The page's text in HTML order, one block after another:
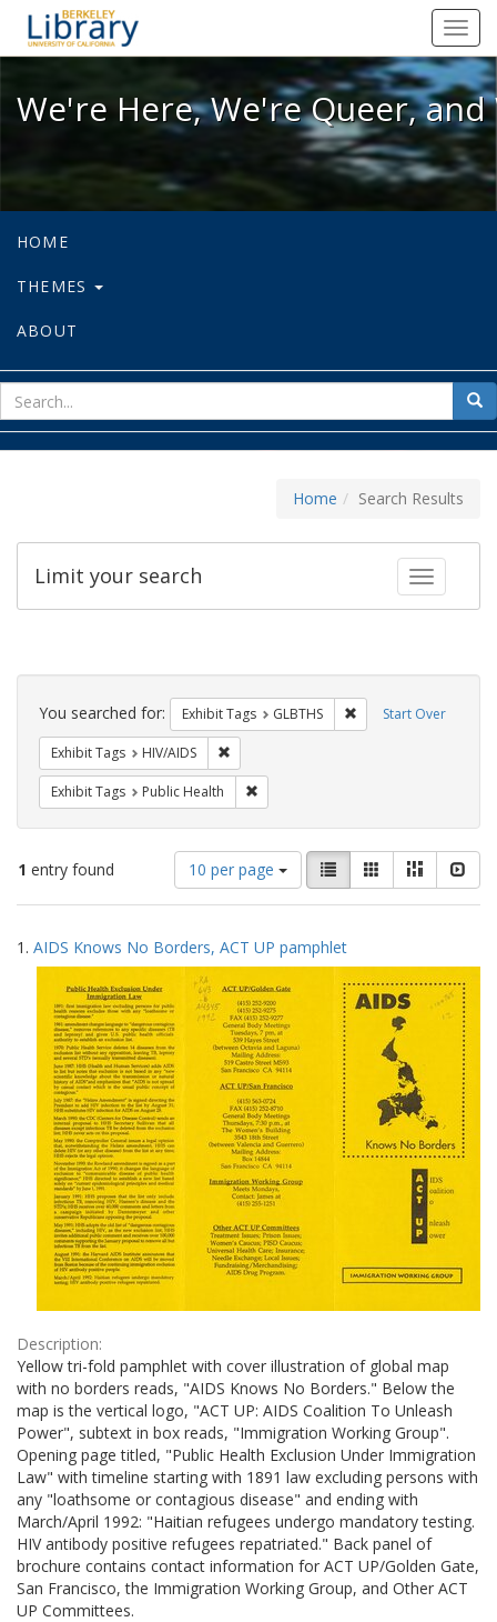
We're Here, We're Queer, and
We're Here, We're Queer,
HOME
THEMES
ABOUT
for
Home Search Results
Toggle
Limit your search
Search
Constraints Start Over
You searched for: Exhibit Tags GLBTHS Remove constraint
Exhibit Tags HIV/AIDS
Exhibit Tags Public Health
1 entry found
Number
of
results
display
per
page
10 per page
View
results
as:
List GalleryMasonry
Search
Results
1. AIDS Knows No Borders, ACT UP pamphlet
Description:
Yellow tri-fold pamphlet with cover illustration of global map
with no borders reads, "AIDS Knows No Borders." Below the
map is the vertical logo, "ACT UP: AIDS Coalition To Unleash
Power", subtext in box reads, "Immigration Working Group".
Opening page titled, "Public Health Exclusion Under Immigration
Law" with timeline starting with 1891 law excluding persons with
any "loathsome or contagious disease" and ending with
March/April 1992: "Haitian refugees undergo mandatory testing.
HIV antibody positive refugees repatriated." Back panel of
brochure contains contact information for ACT UP/Golden Gate,
San Francisco, the Immigration Working Group, and Other ACT
UP Committees.